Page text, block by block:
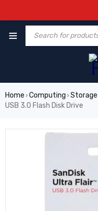
Home › Computing › Storage
USB 3.0 Flash Disk Drive